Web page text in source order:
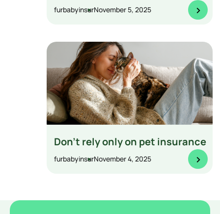
furbabyinsurNovember 5, 2025 >
Don’t rely only on pet insurance
furbabyinsurNovember 4, 2025 >